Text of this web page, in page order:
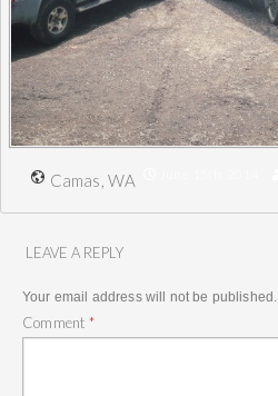
Camas, WA
LEAVE A REPLY
Your email address will not be published.
Comment *